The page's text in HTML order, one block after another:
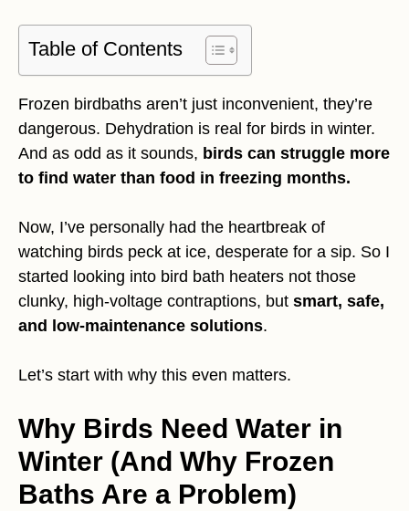
Table of Contents
Frozen birdbaths aren’t just inconvenient, they’re
dangerous. Dehydration is real for birds in winter.
And as odd as it sounds, birds can struggle more
to find water than food in freezing months.
Now, I’ve personally had the heartbreak of
watching birds peck at ice, desperate for a sip. So I
started looking into bird bath heaters not those
clunky, high-voltage contraptions, but smart, safe,
and low-maintenance solutions.
Let’s start with why this even matters.
Why Birds Need Water in
Winter (And Why Frozen
Baths Are a Problem)